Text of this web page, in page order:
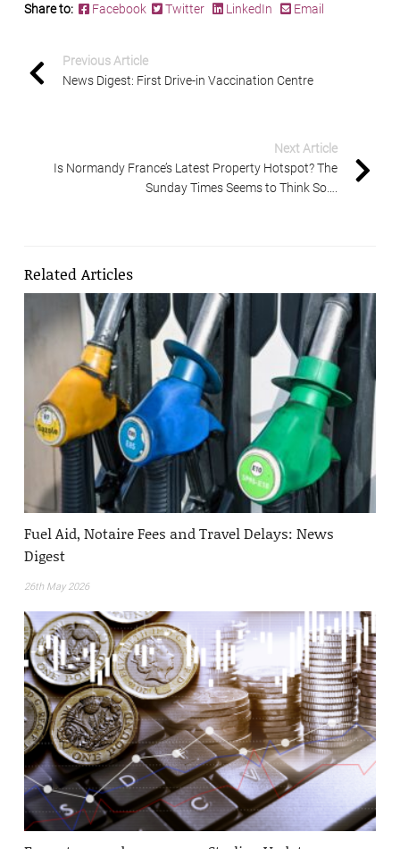
Share to: Facebook Twitter LinkedIn Email
Previous Article
News Digest: First Drive-in Vaccination Centre
Next Article
Is Normandy France’s Latest Property Hotspot? The
Sunday Times Seems to Think So….
Related Articles
Fuel Aid, Notaire Fees and Travel Delays: News
Digest
26th May 2026